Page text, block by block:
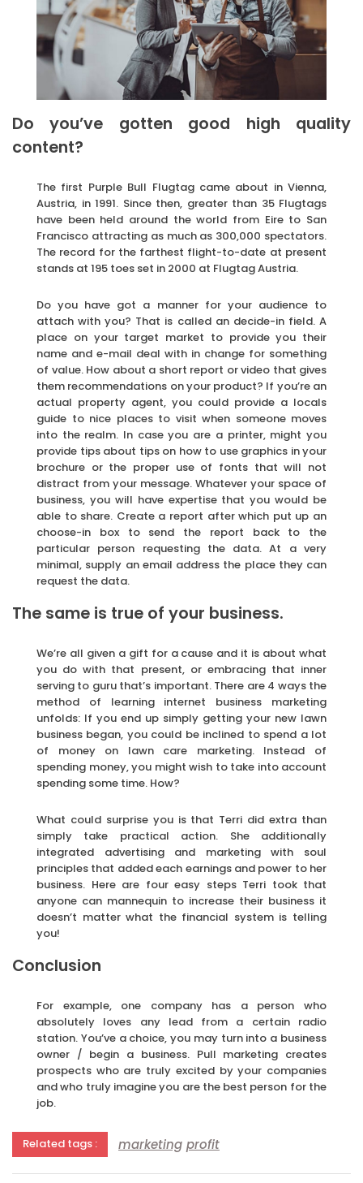
Do you’ve gotten good high quality
content?
The first Purple Bull Flugtag came about in Vienna,
Austria, in 1991. Since then, greater than 35 Flugtags
have been held around the world from Eire to San
Francisco attracting as much as 300,000 spectators.
The record for the farthest flight-to-date at present
stands at 195 toes set in 2000 at Flugtag Austria.
Do you have got a manner for your audience to
attach with you? That is called an decide-in field. A
place on your target market to provide you their
name and e-mail deal with in change for something
of value. How about a short report or video that gives
them recommendations on your product? If you’re an
actual property agent, you could provide a locals
guide to nice places to visit when someone moves
into the realm. In case you are a printer, might you
provide tips about tips on how to use graphics in your
brochure or the proper use of fonts that will not
distract from your message. Whatever your space of
business, you will have expertise that you would be
able to share. Create a report after which put up an
choose-in box to send the report back to the
particular person requesting the data. At a very
minimal, supply an email address the place they can
request the data.
The same is true of your business.
We’re all given a gift for a cause and it is about what
you do with that present, or embracing that inner
serving to guru that’s important. There are 4 ways the
method of learning internet business marketing
unfolds: If you end up simply getting your new lawn
business began, you could be inclined to spend a lot
of money on lawn care marketing. Instead of
spending money, you might wish to take into account
spending some time. How?
What could surprise you is that Terri did extra than
simply take practical action. She additionally
integrated advertising and marketing with soul
principles that added each earnings and power to her
business. Here are four easy steps Terri took that
anyone can mannequin to increase their business it
doesn’t matter what the financial system is telling
you!
Conclusion
For example, one company has a person who
absolutely loves any lead from a certain radio
station. You’ve a choice, you may turn into a business
owner / begin a business. Pull marketing creates
prospects who are truly excited by your companies
and who truly imagine you are the best person for the
job.
Related tags : marketing profit